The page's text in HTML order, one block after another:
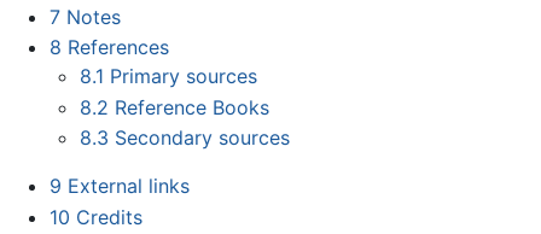
7 Notes
8 References
8.1 Primary sources
8.2 Reference Books
8.3 Secondary sources
9 External links
10 Credits